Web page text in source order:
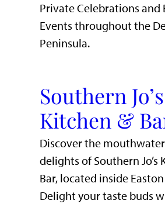
Private Celebrations and
Events throughout the
Peninsula.
Southern Jo’s
Kitchen &
Discover the
delights of Southern Jo’s
Bar, located inside
Delight your taste buds